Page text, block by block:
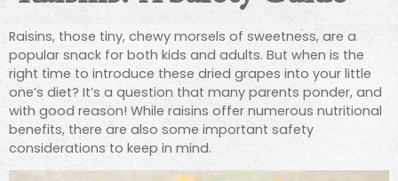
Raisins, those tiny, chewy morsels of sweetness, are a
popular snack for both kids and adults. But when is the
right time to introduce these dried grapes into your little
one’s diet? It’s a question that many parents ponder, and
with good reason! While raisins offer numerous nutritional
benefits, there are also some important safety
considerations to keep in mind.